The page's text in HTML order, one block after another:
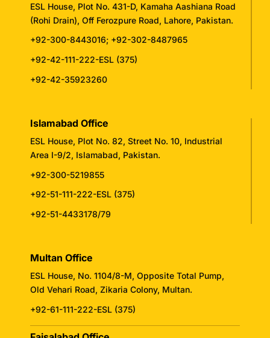
ESL House, Plot No. 431-D, Kamaha Aashiana Road
(Rohi Drain), Off Ferozpure Road, Lahore, Pakistan.
+92-300-8443016; +92-302-8487965
+92-42-111-222-ESL (375)
+92-42-35923260
Islamabad Office
ESL House, Plot No. 82, Street No. 10, Industrial
Area I-9/2, Islamabad, Pakistan.
+92-300-5219855
+92-51-111-222-ESL (375)
+92-51-4433178/79
Multan Office
ESL House, No. 1104/8-M, Opposite Total Pump,
Old Vehari Road, Zikaria Colony, Multan.
+92-61-111-222-ESL (375)